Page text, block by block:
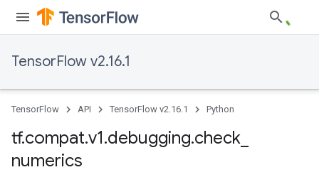
TensorFlow v2.16.1
TensorFlow API TensorFlow v2.16.1 Python
tf.compat.v1.debugging.check
numerics